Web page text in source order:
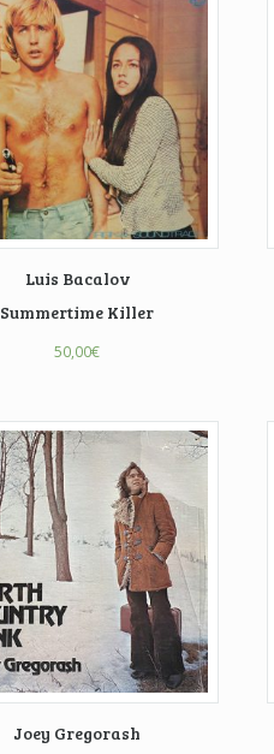
Luis Bacalov
Summertime Killer
50,00€
Joey Gregorash